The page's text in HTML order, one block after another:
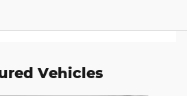
Vehicles